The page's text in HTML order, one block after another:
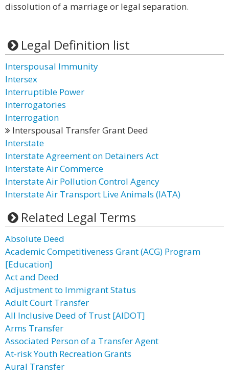
dissolution of a marriage or legal separation.
Legal Definition list
Interspousal Immunity
Intersex
Interruptible Power
Interrogatories
Interrogation
Interspousal Transfer Grant Deed
Interstate
Interstate Agreement on Detainers Act
Interstate Air Commerce
Interstate Air Pollution Control Agency
Interstate Air Transport Live Animals (IATA)
Related Legal Terms
Absolute Deed
Academic Competitiveness Grant (ACG) Program
[Education]
Act and Deed
Adjustment to Immigrant Status
Adult Court Transfer
All Inclusive Deed of Trust [AIDOT]
Arms Transfer
Associated Person of a Transfer Agent
At-risk Youth Recreation Grants
Aural Transfer